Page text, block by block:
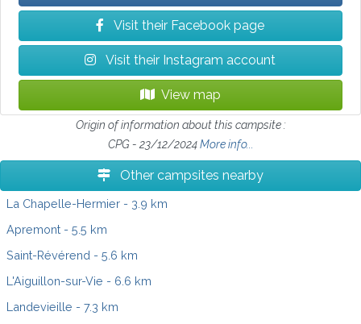
Visit their Facebook page
Visit their Instagram account
View map
Origin of information about this campsite :
CPG - 23/12/2024More info...
Other campsites nearby
La Chapelle-Hermier - 3.9 km
Apremont - 5.5 km
Saint-Révérend - 5.6 km
L'Aiguillon-sur-Vie - 6.6 km
Landevieille - 7.3 km